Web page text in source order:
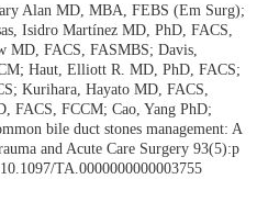
Alan MD, MBA, FEBS (Em Surg);
Isidro Martínez MD, PhD, FACS,
MD, FACS, FASMBS; Davis,
Haut, Elliott R. MD, PhD, FACS;
Kurihara, Hayato MD, FACS,
FACS, FCCM; Cao, Yang PhD;
bile duct stones management: A
and Acute Care Surgery 93(5):p
TA.0000000000003755